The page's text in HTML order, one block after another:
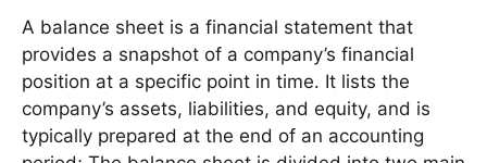
A balance sheet is a financial statement that
provides a snapshot of a company’s financial
position at a specific point in time․ It lists the
company’s assets, liabilities, and equity, and is
typically prepared at the end of an accounting